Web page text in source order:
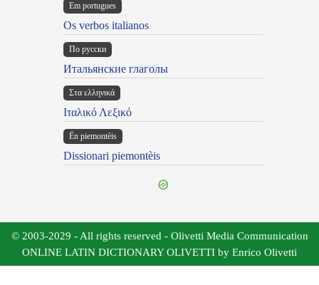
Em portugues
Os verbos italianos
По русски
Итальянские глаголы
Στα ελληνικά
Ιταλικό Λεξικό
Ën piemontèis
Dissionari piemontèis
© 2003-2029 - All rights reserved - Olivetti Media Communication
ONLINE LATIN DICTIONARY OLIVETTI by Enrico Olivetti